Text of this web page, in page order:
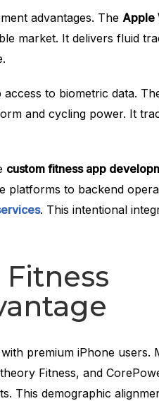
advantages. The Apple
market. It delivers fluid
to biometric data.
and cycling power. It
custom fitness app
platforms to backend
. This intentional
premium iPhone users.
Fitness, and
This demographic